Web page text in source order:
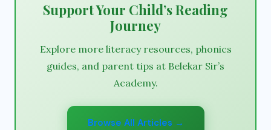
Support Your Child’s Reading
Journey
Explore more literacy resources, phonics
guides, and parent tips at Belekar Sir’s
Academy.
Browse All Articles →